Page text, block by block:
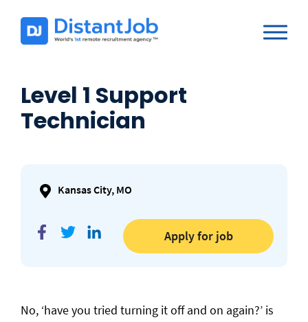
Level 1 Support
Technician
Kansas City, MO
Apply for job
No, ‘have you tried turning it off and on again?’ is